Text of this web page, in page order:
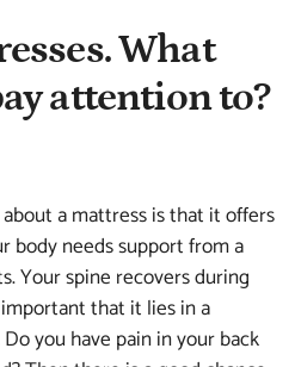
What
attention to?
a mattress is that it offers
body needs support from a
Your spine recovers during
that it lies in a
you have pain in your back